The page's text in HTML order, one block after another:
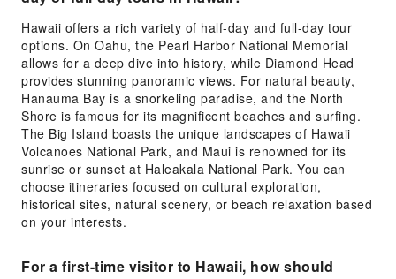
Hawaii offers a rich variety of half-day and full-day tour
options. On Oahu, the Pearl Harbor National Memorial
allows for a deep dive into history, while Diamond Head
provides stunning panoramic views. For natural beauty,
Hanauma Bay is a snorkeling paradise, and the North
Shore is famous for its magnificent beaches and surfing.
The Big Island boasts the unique landscapes of Hawaii
Volcanoes National Park, and Maui is renowned for its
sunrise or sunset at Haleakala National Park. You can
choose itineraries focused on cultural exploration,
historical sites, natural scenery, or beach relaxation based
on your interests.
For a first-time visitor to Hawaii, how should